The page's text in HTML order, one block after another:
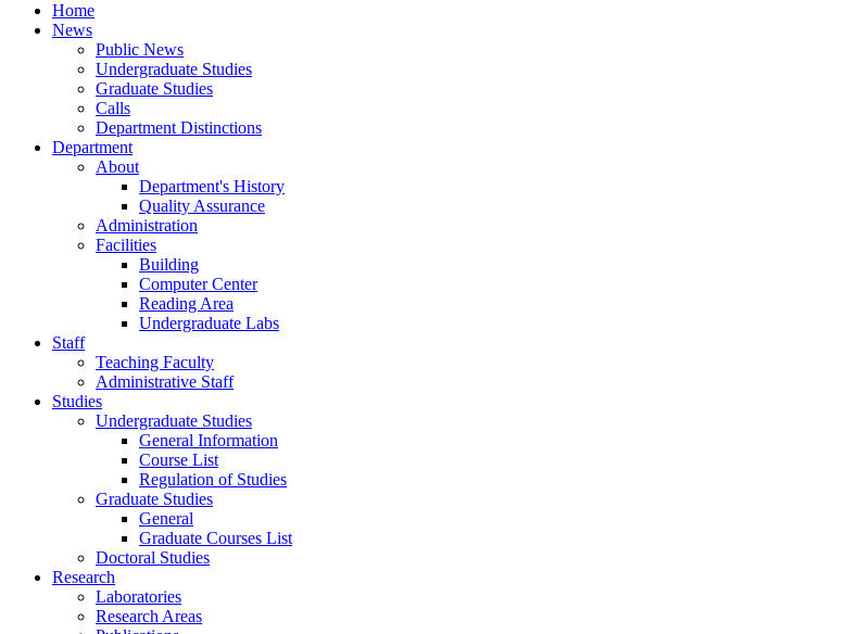
Home
News
Public News
Undergraduate Studies
Graduate Studies
Calls
Department Distinctions
Department
About
Department's History
Quality Assurance
Administration
Facilities
Building
Computer Center
Reading Area
Undergraduate Labs
Staff
Teaching Faculty
Administrative Staff
Studies
Undergraduate Studies
General Information
Course List
Regulation of Studies
Graduate Studies
General
Graduate Courses List
Doctoral Studies
Research
Laboratories
Research Areas